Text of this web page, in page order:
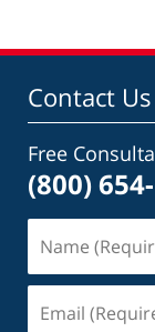
Contact Us
Free
(800)